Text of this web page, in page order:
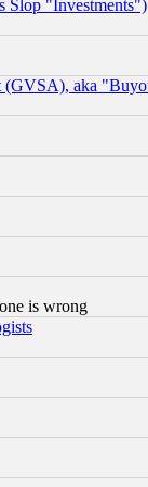
Slop "Investments")
(GVSA), aka
is wrong